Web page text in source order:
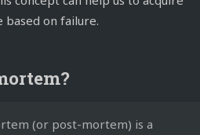
on failure.
(or post-mortem) is a